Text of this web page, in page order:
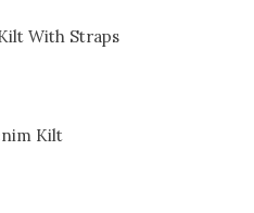
With Straps
Kilt